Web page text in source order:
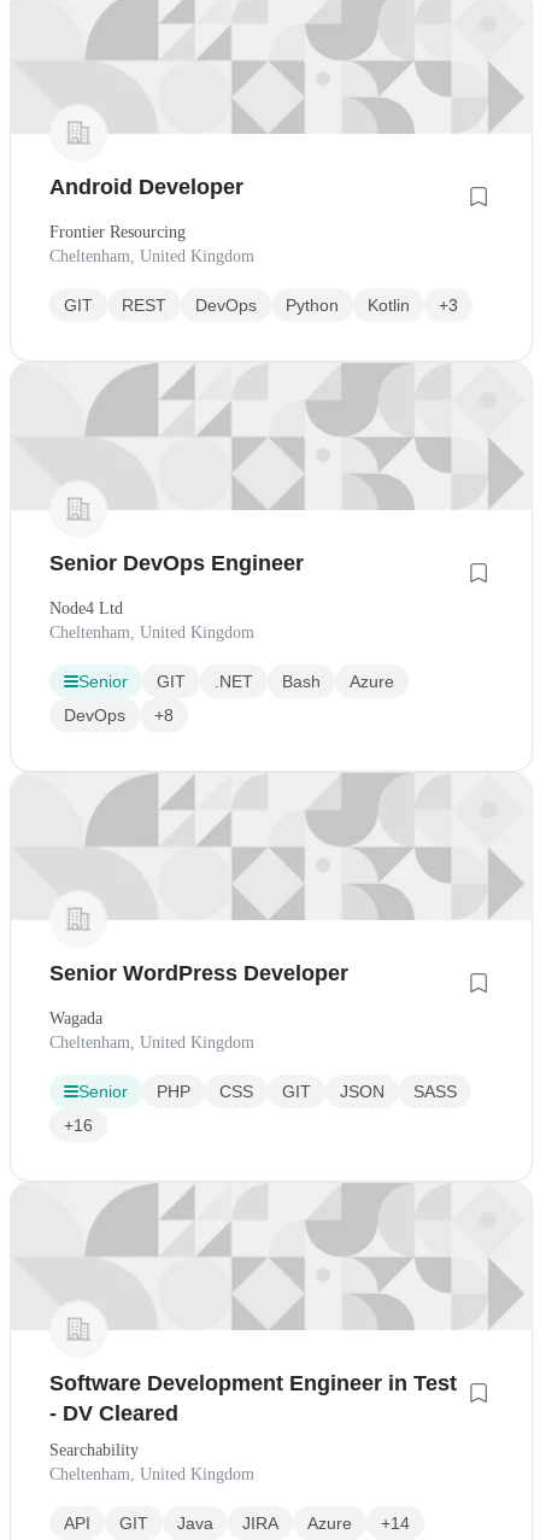
Android Developer
Frontier Resourcing
Cheltenham, United Kingdom
GIT REST DevOps Python Kotlin +3
Senior DevOps Engineer
Node4 Ltd
Cheltenham, United Kingdom
Senior GIT .NET Bash
Azure
DevOps
+8
Senior WordPress Developer
Wagada
Cheltenham, United Kingdom
Senior PHP CSS GIT JSON
SASS
+16
Software Development Engineer in Test
- DV Cleared
Searchability
Cheltenham, United Kingdom
API GIT Java JIRA Azure +14